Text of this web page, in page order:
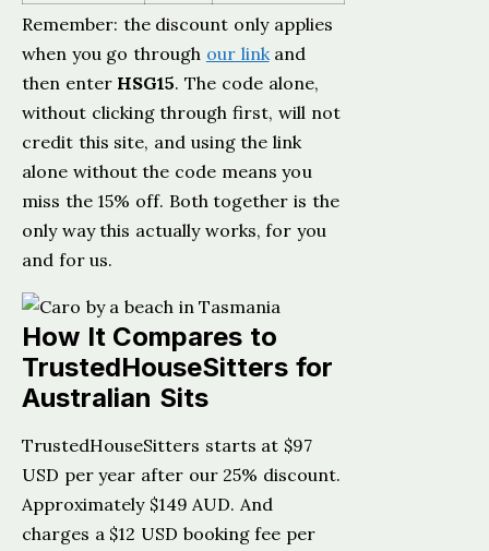
Remember: the discount only applies
when you go through our linkand
then enter HSG15. The code alone,
without clicking through first, will not
credit this site, and using the link
alone without the code means you
miss the 15% off. Both together is the
only way this actually works, for you
and for us.
How It Compares to
TrustedHouseSitters for
Australian Sits
TrustedHouseSitters starts at $97
USD per year after our 25% discount.
Approximately $149 AUD. And
charges a $12 USD booking fee per